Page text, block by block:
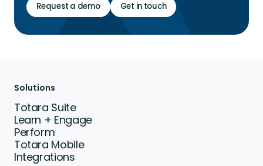
Request a demo Get in touch
Solutions
Totara Suite
Learn + Engage
Perform
Totara Mobile
Integrations